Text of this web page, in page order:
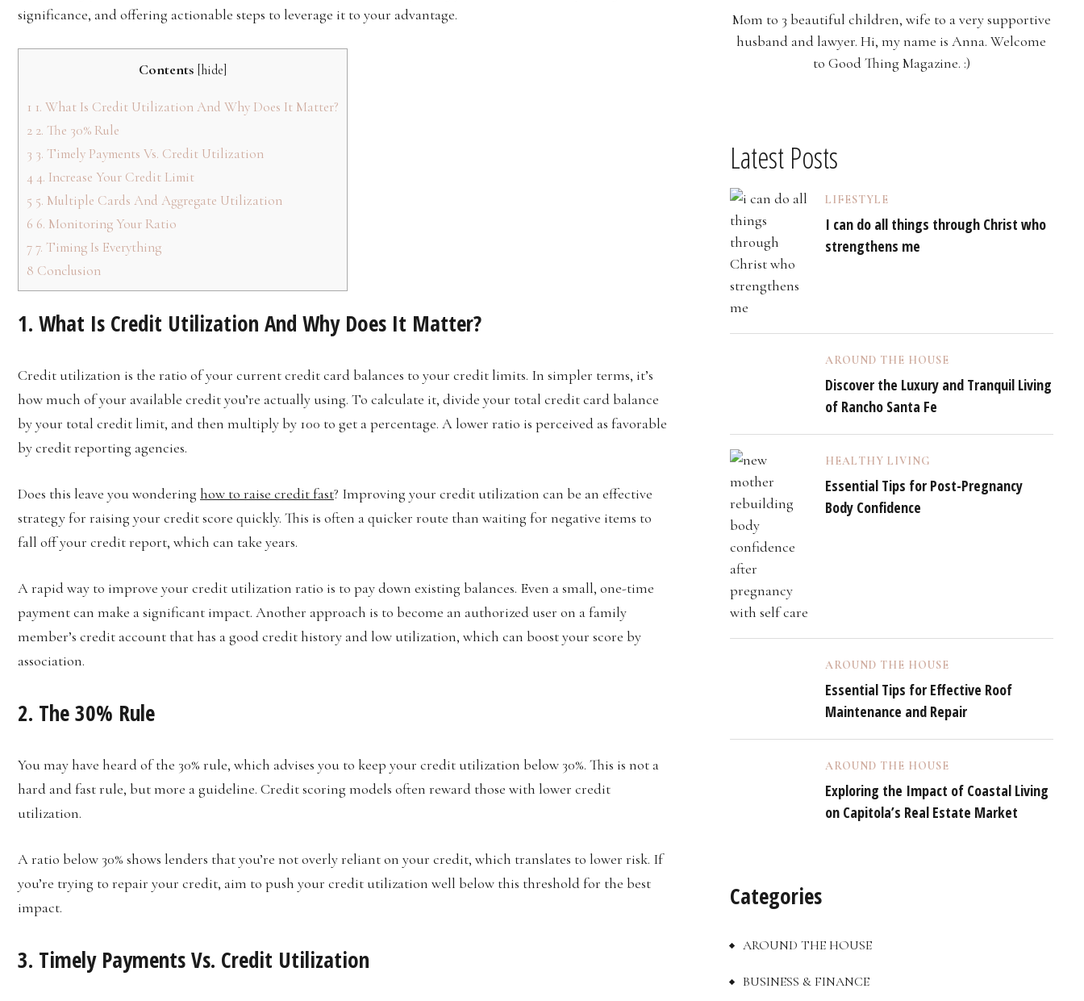
significance, and offering actionable steps to leverage it to your advantage.
Contents [hide]
1 1. What Is Credit Utilization And Why Does It Matter?
2 2. The 30% Rule
3 3. Timely Payments Vs. Credit Utilization
4 4. Increase Your Credit Limit
5 5. Multiple Cards And Aggregate Utilization
6 6. Monitoring Your Ratio
77. Timing Is Everything
8 Conclusion
1. What Is Credit Utilization And Why Does It Matter?
Credit utilization is the ratio of your current credit card balances to your credit limits. In simpler terms, it’s
how much of your available credit you’re actually using. To calculate it, divide your total credit card balance
by your total credit limit, and then multiply by 100 to get a percentage. A lower ratio is perceived as favorable
by credit reporting agencies.
Does this leave you wondering how to raise credit fast? Improving your credit utilization can be an effective
strategy for raising your credit score quickly. This is often a quicker route than waiting for negative items to
fall off your credit report, which can take years.
A rapid way to improve your credit utilization ratio is to pay down existing balances. Even a small, one-time
payment can make a significant impact. Another approach is to become an authorized user on a family
member’s credit account that has a good credit history and low utilization, which can boost your score by
association.
2. The 30% Rule
You may have heard of the 30% rule, which advises you to keep your credit utilization below 30%. This is not a
hard and fast rule, but more a guideline. Credit scoring models often reward those with lower credit
utilization.
A ratio below 30% shows lenders that you’re not overly reliant on your credit, which translates to lower risk. If
you’re trying to repair your credit, aim to push your credit utilization well below this threshold for the best
impact.
3. Timely Payments Vs. Credit Utilization
Mom to 3 beautiful children, wife to a very supportive
husband and lawyer. Hi, my name is Anna. Welcome
to Good Thing Magazine. :)
Latest Posts
LIFESTYLE
I can do all things through Christ who
strengthens me
AROUND THE HOUSE
Discover the Luxury and Tranquil Living
of Rancho Santa Fe
HEALTHY LIVING
Essential Tips for Post-Pregnancy
Body Confidence
AROUND THE HOUSE
Essential Tips for Effective Roof
Maintenance and Repair
AROUND THE HOUSE
Exploring the Impact of Coastal Living
on Capitola’s Real Estate Market
Categories
AROUND THE HOUSE
BUSINESS & FINANCE